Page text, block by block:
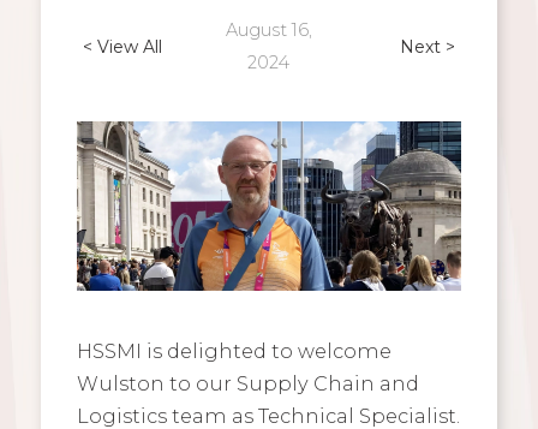
< View All
August 16,
2024
Next >
HSSMI is delighted to welcome
Wulston to our Supply Chain and
Logistics team as Technical Specialist.